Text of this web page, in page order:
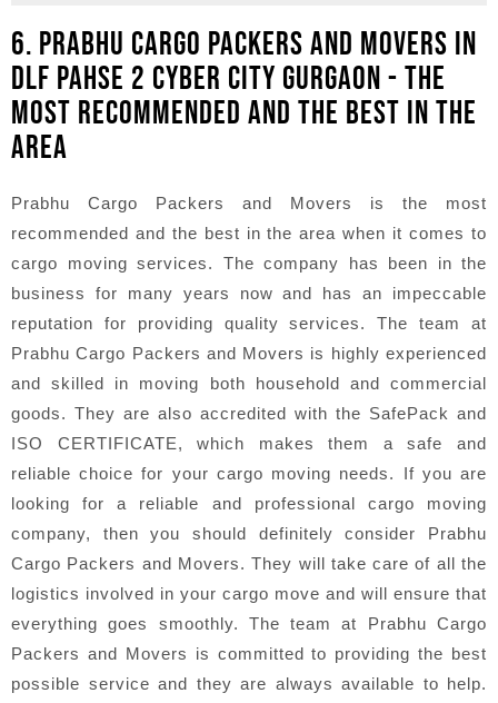
6. PRABHU CARGO PACKERS AND MOVERS IN
DLF PAHSE 2 CYBER CITY GURGAON - THE
MOST RECOMMENDED AND THE BEST IN THE
AREA
Prabhu Cargo Packers and Movers is the most
recommended and the best in the area when it comes to
cargo moving services. The company has been in the
business for many years now and has an impeccable
reputation for providing quality services. The team at
Prabhu Cargo Packers and Movers is highly experienced
and skilled in moving both household and commercial
goods. They are also accredited with the SafePack and
ISO CERTIFICATE, which makes them a safe and
reliable choice for your cargo moving needs. If you are
looking for a reliable and professional cargo moving
company, then you should definitely consider Prabhu
Cargo Packers and Movers. They will take care of all the
logistics involved in your cargo move and will ensure that
everything goes smoothly. The team at Prabhu Cargo
Packers and Movers is committed to providing the best
possible service and they are always available to help.